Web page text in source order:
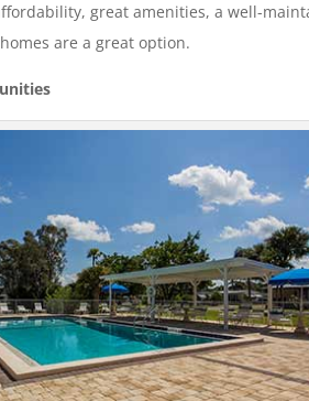
great amenities, a well-
are a great option.